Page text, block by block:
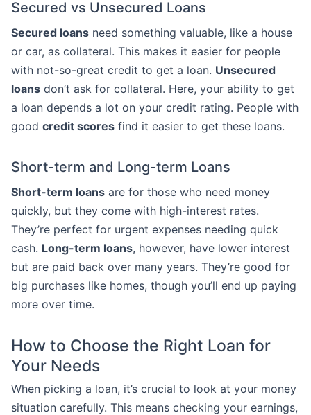
Secured vs Unsecured Loans
Secured loans need something valuable, like a house
or car, as collateral. This makes it easier for people
with not-so-great credit to get a loan. Unsecured
loans don’t ask for collateral. Here, your ability to get
a loan depends a lot on your credit rating. People with
good credit scores find it easier to get these loans.
Short-term and Long-term Loans
Short-term loans are for those who need money
quickly, but they come with high-interest rates.
They’re perfect for urgent expenses needing quick
cash. Long-term loans, however, have lower interest
but are paid back over many years. They’re good for
big purchases like homes, though you’ll end up paying
more over time.
How to Choose the Right Loan for
Your Needs
When picking a loan, it’s crucial to look at your money
situation carefully. This means checking your earnings,